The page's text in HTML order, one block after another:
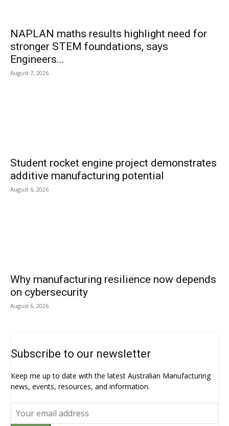
NAPLAN maths results highlight need for
stronger STEM foundations, says
Engineers...
August 7, 2026
Student rocket engine project demonstrates
additive manufacturing potential
August 6, 2026
Why manufacturing resilience now depends
on cybersecurity
August 6, 2026
Subscribe to our newsletter
Keep me up to date with the latest Australian Manufacturing
news, events, resources, and information.